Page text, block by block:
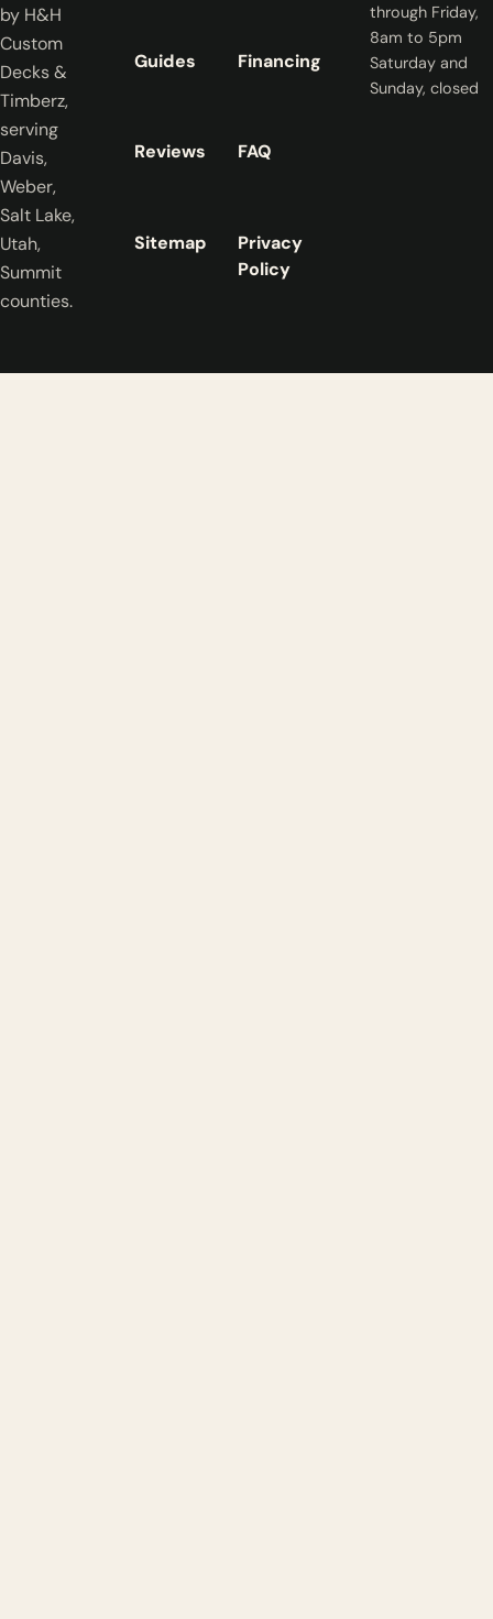
by H&H
Custom
Decks &
Timberz,
serving
Davis,
Weber,
Salt Lake,
Utah,
Summit
counties.
Guides Financing
Reviews FAQ
Sitemap
Privacy
Policy
through Friday,
8am to 5pm
Saturday and
Sunday, closed